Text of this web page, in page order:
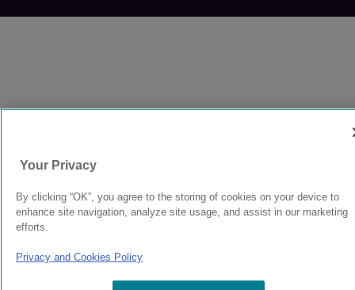
Your Privacy
By clicking “OK”, you agree to the storing of cookies on your device to
enhance site navigation, analyze site usage, and assist in our marketing
efforts.
Privacy and Cookies Policy